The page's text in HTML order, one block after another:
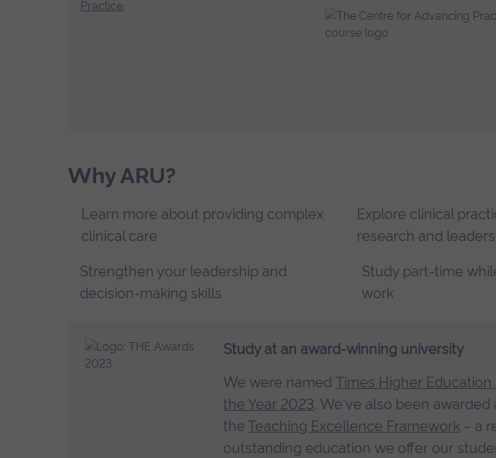
Practice.
Why ARU?
Learn more about providing complex
clinical care
Explore clinical
research and
Strengthen your leadership and
decision-making skills
Study part-time
work
Study at an award-winning university
We were named Times Higher
the Year 2023. We've also been awarded
the Teaching Excellence Framework – a
outstanding education we offer our